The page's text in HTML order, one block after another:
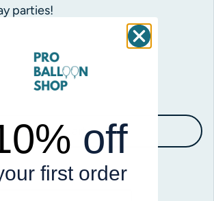
parties!
for Grabo Satin Navy Blue Star Foil
quantity for Grabo Satin Navy Blue Star Foil
Add to cartoff
first order